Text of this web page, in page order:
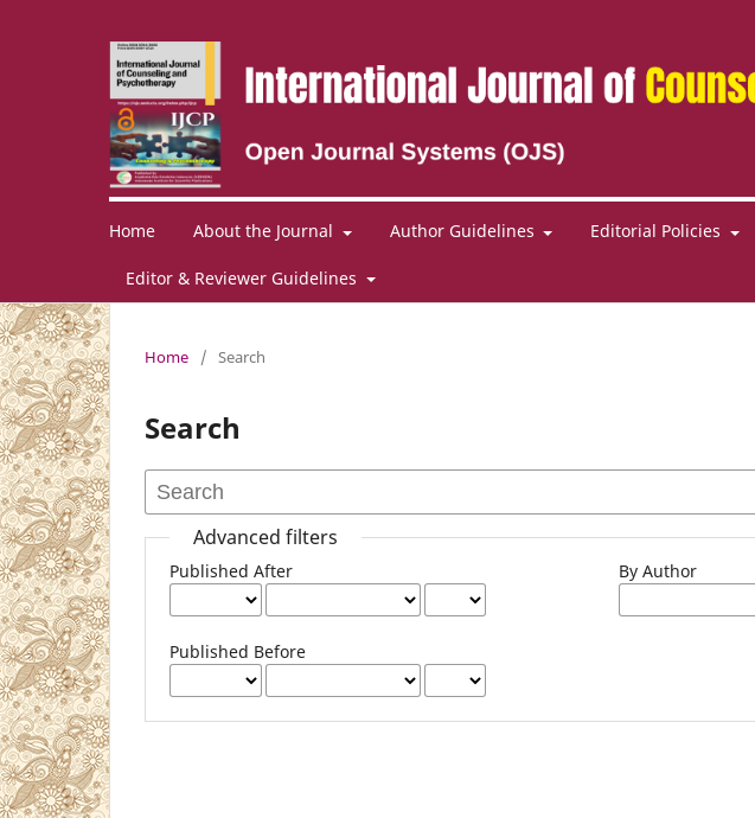
Home About the Journal Author Guidelines Editorial Policies
Editor & Reviewer Guidelines
Home / Search
Search
Advanced filters
Published After
Published Before
By Author